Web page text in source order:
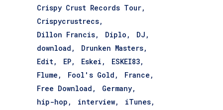
Crispy Crust Records Tour
Crispycrustrecs
Dillon Francis
Diplo
DJ
download
Drunken Masters
Edit
EP Eskei
ESKEI83
Flume
Fool's Gold
France
Free Download
Germany
hip-hop
interview
iTunes